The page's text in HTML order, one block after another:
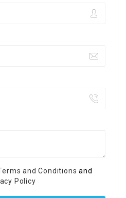
and Conditions and
Policy